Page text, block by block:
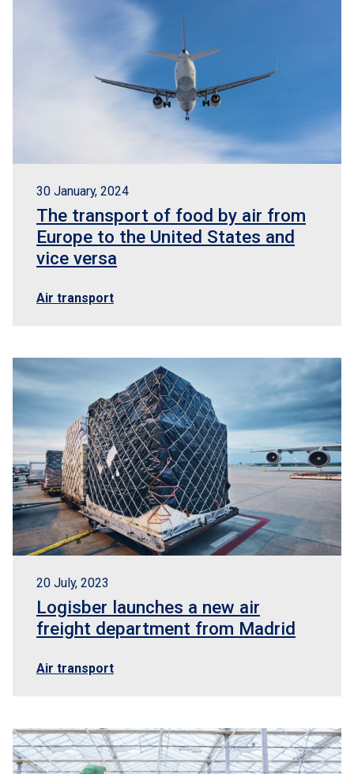
30 January, 2024
The transport of food by air from
Europe to the United States and
vice versa
Air transport
20 July, 2023
Logisber launches a new air
freight department from Madrid
Air transport